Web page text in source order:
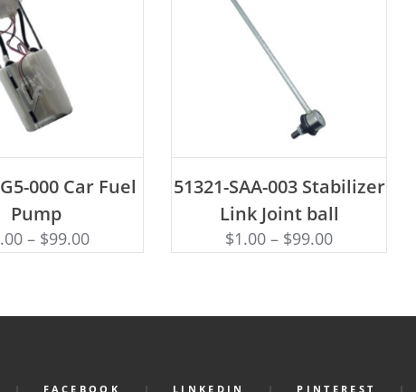
000 Car Fuel
Pump
– $99.00
51321-SAA-003 Stabilizer
Link Joint ball
$1.00 – $99.00
FACEBOOK LINKEDIN PINTEREST